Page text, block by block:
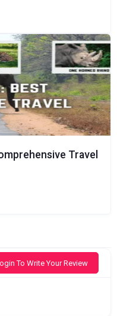
Travel
To Write Your Review